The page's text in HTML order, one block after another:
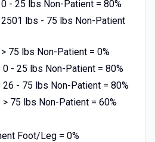
- 25 lbs Non-Patient = 80%
lbs - 75 lbs Non-Patient
75 lbs Non-Patient = 0%
- 25 lbs Non-Patient = 80%
- 75 lbs Non-Patient = 80%
75 lbs Non-Patient = 60%
Foot/Leg = 0%